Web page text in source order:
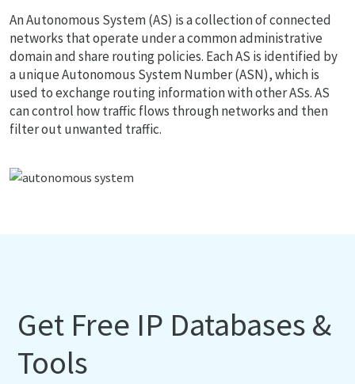
An Autonomous System (AS) is a collection of connected
networks that operate under a common administrative
domain and share routing policies. Each AS is identified by
a unique Autonomous System Number (ASN), which is
used to exchange routing information with other ASs. AS
can control how traffic flows through networks and then
filter out unwanted traffic.
Get Free IP Databases &
Tools